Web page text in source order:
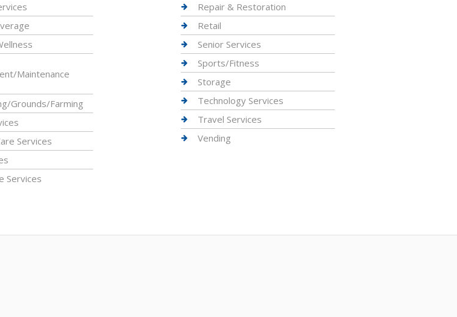
Maintenance
Grounds/Farming
Services
Services
Repair & Restoration
Retail
Senior Services
Sports/Fitness
Storage
Technology Services
Travel Services
Vending